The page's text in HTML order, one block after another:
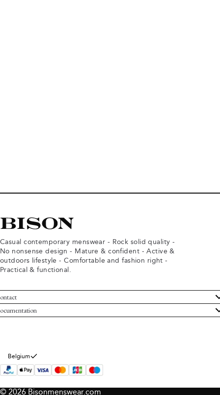
Casual contemporary menswear - Rock solid quality -
No nonsense design - Mature & confident - Active &
outdoors lifestyle - Comfortable and fashion right -
Practical & functional.
Service
Bison
and conditions
policy
Belgium
© 2026 Bisonmenswear.com